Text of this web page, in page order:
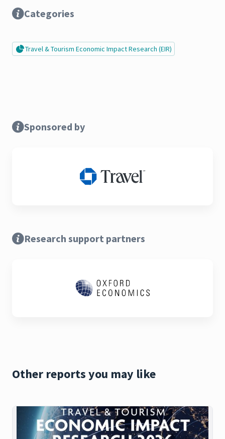
Categories
Travel & Tourism Economic Impact Research (EIR)
Sponsored by
Research support partners
Other reports you may like